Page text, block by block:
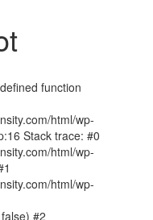
function
html/wp-
Stack trace: #0
html/wp-
html/wp-
#2